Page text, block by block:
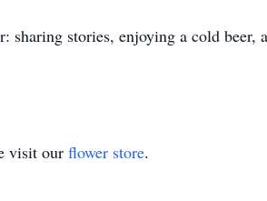
stories, enjoying a cold beer,
visit our flower store.